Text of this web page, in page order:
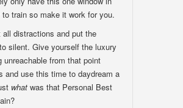
train so make it work for you.
all distractions and put the
silent. Give yourself the luxury
unreachable from that point
and use this time to daydream a
what was that Personal Best